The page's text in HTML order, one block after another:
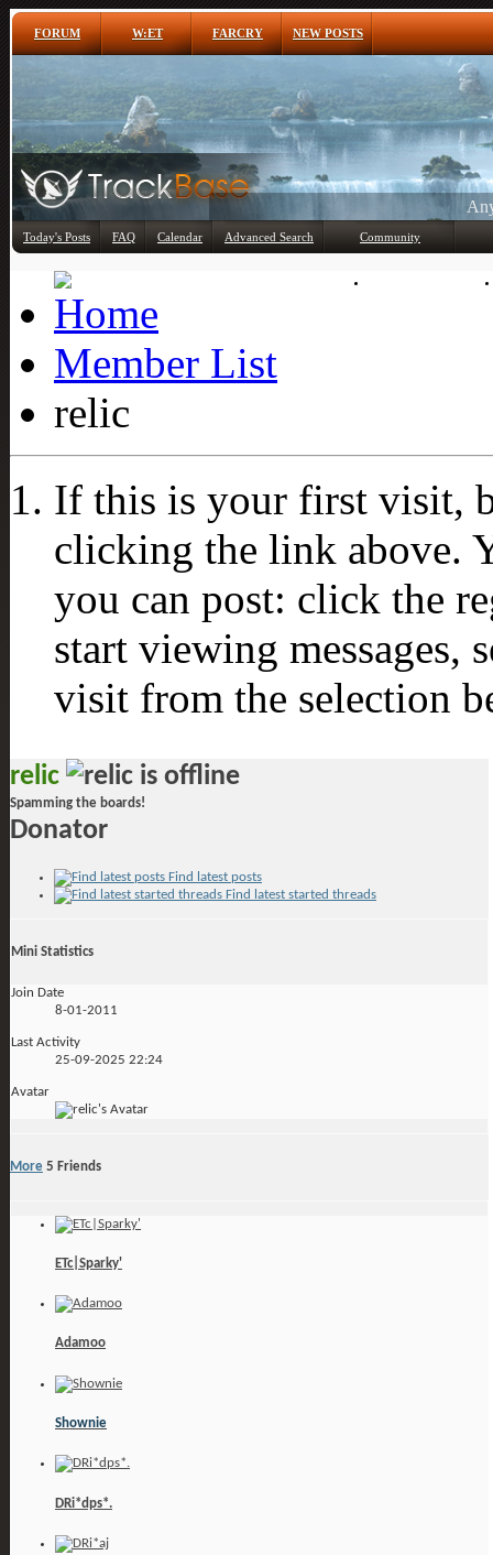
FORUM W:ET FARCRY NEW POSTS
Today's Posts FAQ Calendar Advanced Search Community
Member List
relic
If this is your first visit,
clicking the link above.
you can post: click the
start viewing messages,
visit from the selection
relic
Spamming the boards!
Donator
Find latest posts
Find latest started threads
Mini Statistics
Join Date
8-01-2011
Last Activity
25-09-2025 22:24
Avatar
More 5 Friends
ETc|Sparky'
Adamoo
Shownie
DRi*dps*.